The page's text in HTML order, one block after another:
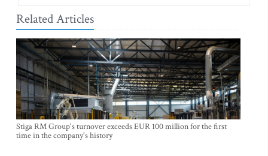
Related Articles
Stiga RM Group's turnover exceeds EUR 100 million for the first
time in the company's history